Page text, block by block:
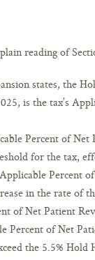
reading of
states, the
is the tax’s
Percent of Net
for the tax,
Percent
in the rate of
of Net Patient
Percent of Net
the 5.5% Hold